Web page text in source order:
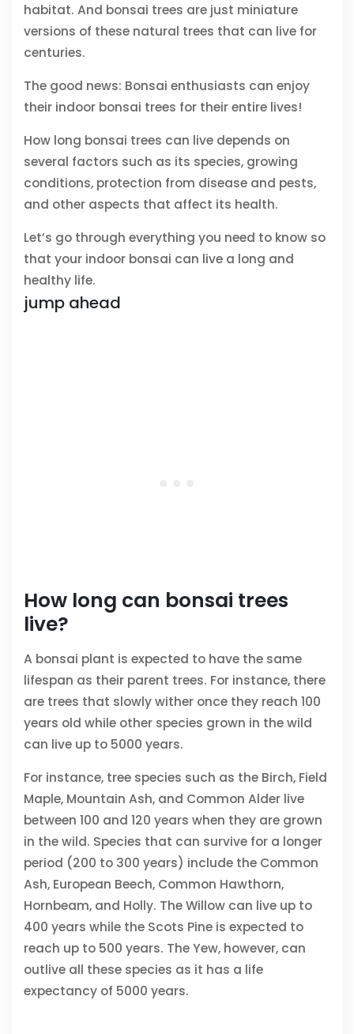
habitat. And bonsai trees are just miniature
versions of these natural trees that can live for
centuries.
The good news: Bonsai enthusiasts can enjoy
their indoor bonsai trees for their entire lives!
How long bonsai trees can live depends on
several factors such as its species, growing
conditions, protection from disease and pests,
and other aspects that affect its health.
Let’s go through everything you need to know so
that your indoor bonsai can live a long and
healthy life.
jump ahead
How long can bonsai trees
live?
A bonsai plant is expected to have the same
lifespan as their parent trees. For instance, there
are trees that slowly wither once they reach 100
years old while other species grown in the wild
can live up to 5000 years.
For instance, tree species such as the Birch, Field
Maple, Mountain Ash, and Common Alder live
between 100 and 120 years when they are grown
in the wild. Species that can survive for a longer
period (200 to 300 years) include the Common
Ash, European Beech, Common Hawthorn,
Hornbeam, and Holly. The Willow can live up to
400 years while the Scots Pine is expected to
reach up to 500 years. The Yew, however, can
outlive all these species as it has a life
expectancy of 5000 years.